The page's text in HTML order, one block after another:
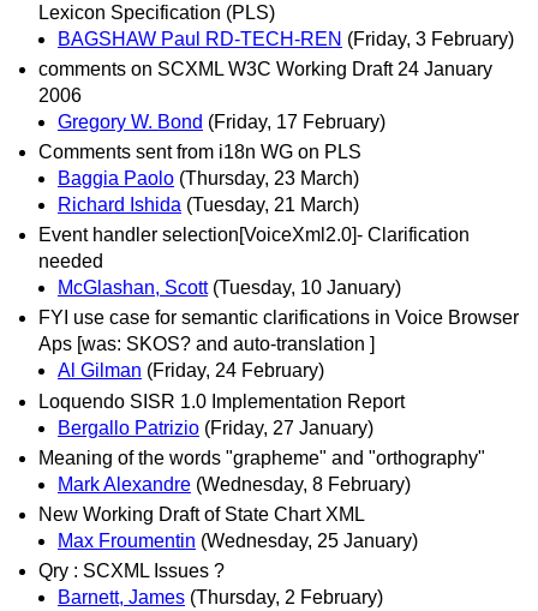
Lexicon Specification (PLS)
BAGSHAW Paul RD-TECH-REN (Friday, 3 February)
comments on SCXML W3C Working Draft 24 January
2006
Gregory W. Bond (Friday, 17 February)
Comments sent from i18n WG on PLS
Baggia Paolo (Thursday, 23 March)
Richard Ishida (Tuesday, 21 March)
Event handler selection[VoiceXml2.0]- Clarification
needed
McGlashan, Scott (Tuesday, 10 January)
FYI use case for semantic clarifications in Voice Browser
Aps [was: SKOS? and auto-translation ]
Al Gilman (Friday, 24 February)
Loquendo SISR 1.0 Implementation Report
Bergallo Patrizio (Friday, 27 January)
Meaning of the words "grapheme" and "orthography"
Mark Alexandre (Wednesday, 8 February)
New Working Draft of State Chart XML
Max Froumentin (Wednesday, 25 January)
Qry : SCXML Issues ?
Barnett, James (Thursday, 2 February)